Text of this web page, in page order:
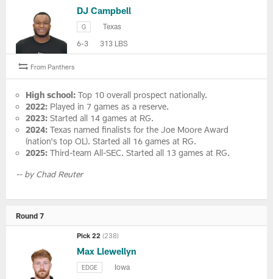
DJ Campbell
G
Texas
6-3
313 LBS
From Panthers
High school: Top 10 overall prospect nationally.
2022: Played in 7 games as a reserve.
2023:Started all 14 games at RG.
2024: Texas named finalists for the Joe Moore Award
(nation's top OL). Started all 16 games at RG.
2025: Third-team All-SEC. Started all 13 games at RG.
-- by Chad Reuter
Round 7
Pick 22(238)
Max Llewellyn
EDGE
Iowa